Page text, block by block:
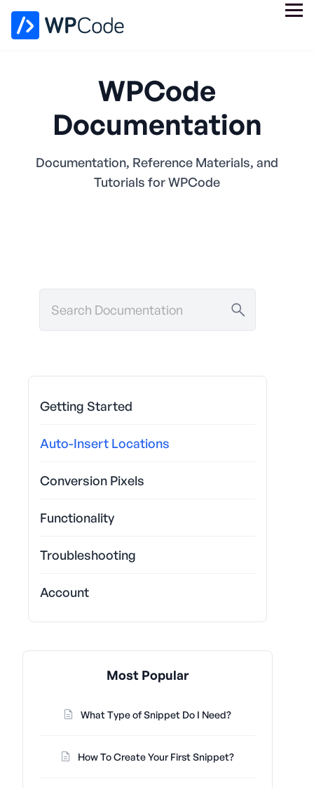
WPCode
Documentation
Documentation, Reference Materials, and
Tutorials for WPCode
Documentation
Getting Started
Auto-Insert Locations
Conversion Pixels
Functionality
Troubleshooting
Account
Most Popular
What Type of Snippet Do I Need?
How To Create Your First Snippet?